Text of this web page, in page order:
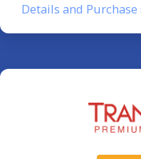
Details and Purchase